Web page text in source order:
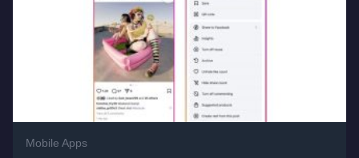
Mobile Apps